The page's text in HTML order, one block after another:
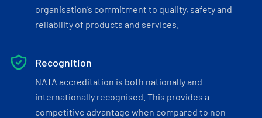
organisation’s commitment to quality, safety and
reliability of products and services.
Recognition
NATA accreditation is both nationally and
internationally recognised. This provides a
competitive advantage when compared to non-